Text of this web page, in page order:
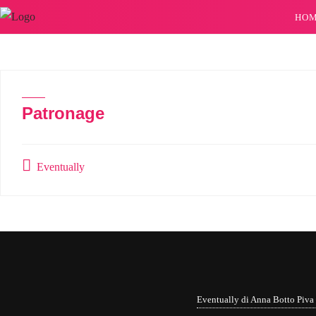
Patronage
Eventually
Eventually di Anna Botto Piva